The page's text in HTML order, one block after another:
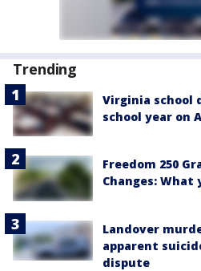
Trending
Virginia
school year on
Freedom 250
Changes: What
Landover
apparent
dispute